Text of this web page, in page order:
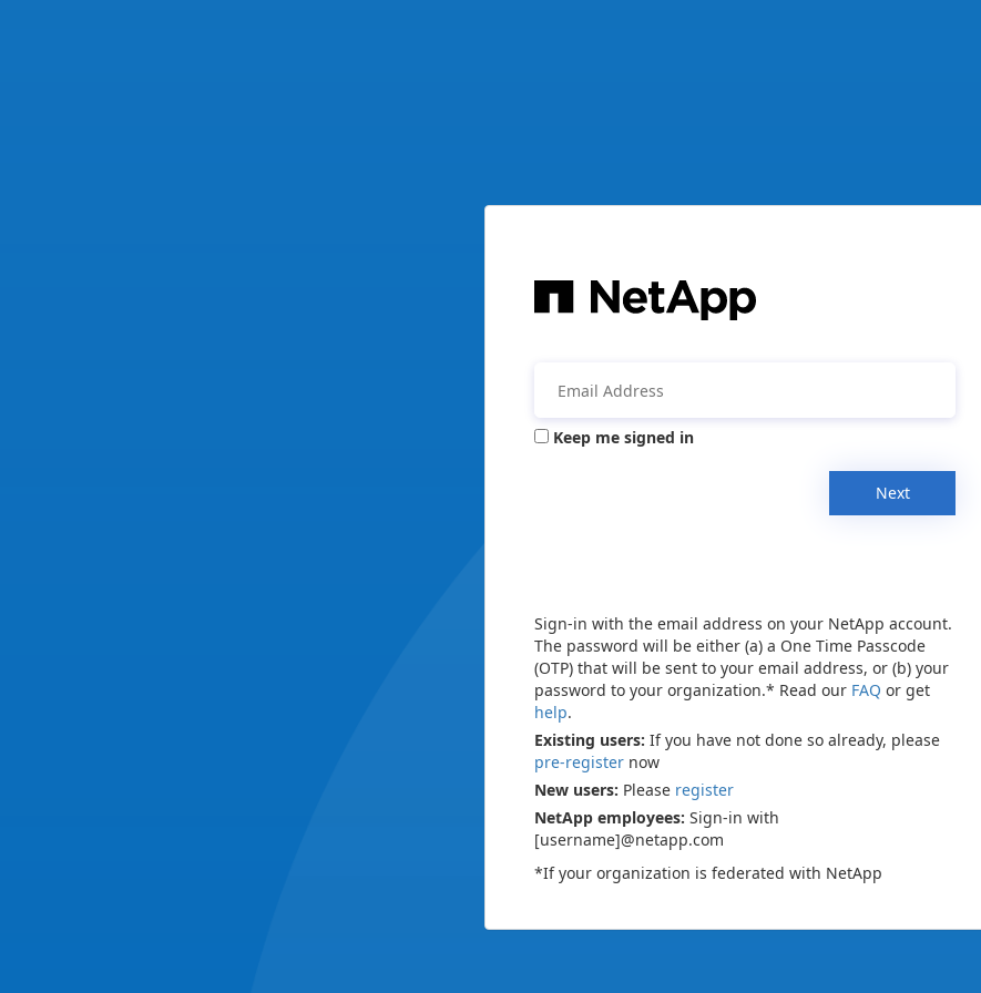
Keep me signed in
Next
Sign-in with the email address on your NetApp account.
The password will be either (a) a One Time Passcode
(OTP) that will be sent to your email address, or (b) your
password to your organization.* Read our FAQ or get
help.
Existing users: If you have not done so already, please
pre-register now
New users: Please register
NetApp employees: Sign-in with
[username]@netapp.com
*If your organization is federated with NetApp